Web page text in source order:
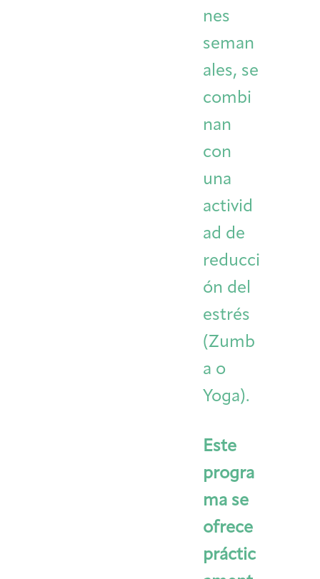
nes
seman
ales, se
combi
nan
con
una
activid
ad de
reducci
ón del
estrés
(Zumb
a o
Yoga).
Este
progra
ma se
ofrece
práctic